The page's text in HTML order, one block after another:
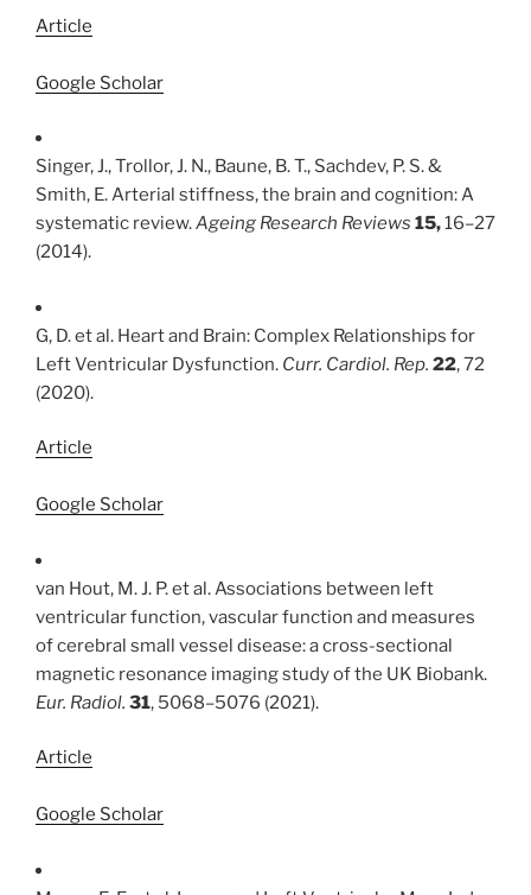
Article
Google Scholar
Singer, J., Trollor, J. N., Baune, B. T., Sachdev, P. S. &
Smith, E. Arterial stiffness, the brain and cognition: A
systematic review.Ageing Research Reviews 15,16–27
(2014).
G, D. et al. Heart and Brain: Complex Relationships for
Left Ventricular Dysfunction. Curr. Cardiol. Rep. 22, 72
(2020).
Article
Google Scholar
van Hout, M. J. P. et al. Associations between left
ventricular function, vascular function and measures
of cerebral small vessel disease: a cross-sectional
magnetic resonance imaging study of the UK Biobank.
Eur. Radiol. 31, 5068–5076 (2021).
Article
Google Scholar